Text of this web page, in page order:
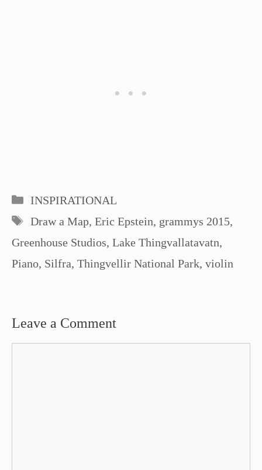
Categories
INSPIRATIONAL
Tags
Draw a Map, Eric Epstein, grammys 2015,
Greenhouse Studios, Lake Thingvallatavatn,
Piano, Silfra, Thingvellir National Park, violin
Leave a Comment